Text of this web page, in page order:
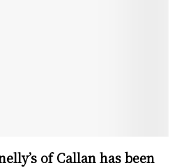
of Callan has been